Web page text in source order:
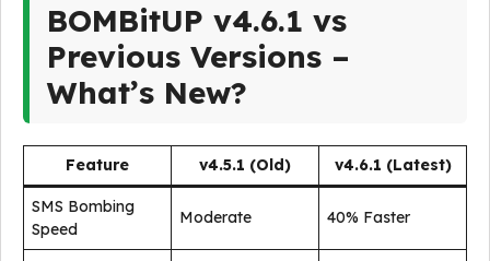
BOMBitUP v4.6.1 vs
Previous Versions –
What’s New?
Feature v4.5.1 (Old) v4.6.1 (Latest)
SMS Bombing
Speed
Moderate 40% Faster